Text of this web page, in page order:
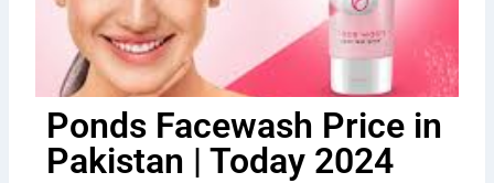
Ponds Facewash Price in
Pakistan | Today 2024